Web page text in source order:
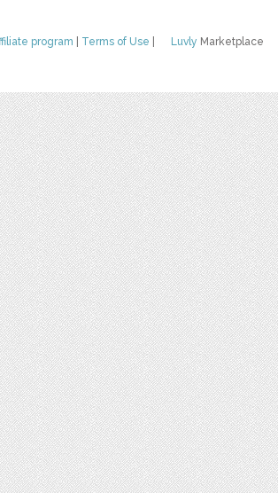
Luvly Marketplace
program Terms of Use